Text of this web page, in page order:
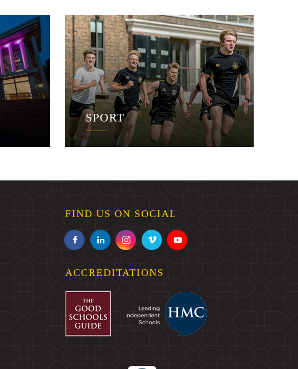
SPORT
FIND US ON SOCIAL
ACCREDITATIONS